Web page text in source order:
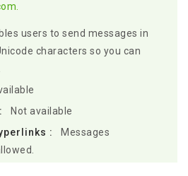
users to send messages in
characters so you can
Not available
:
Messages